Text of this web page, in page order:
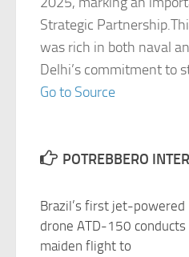
Strategic
was rich in both naval
Delhi’s commitment to
Go to Source
POTREBBERO
Brazil’s first jet-powered
drone ATD-150 conducts
maiden flight to